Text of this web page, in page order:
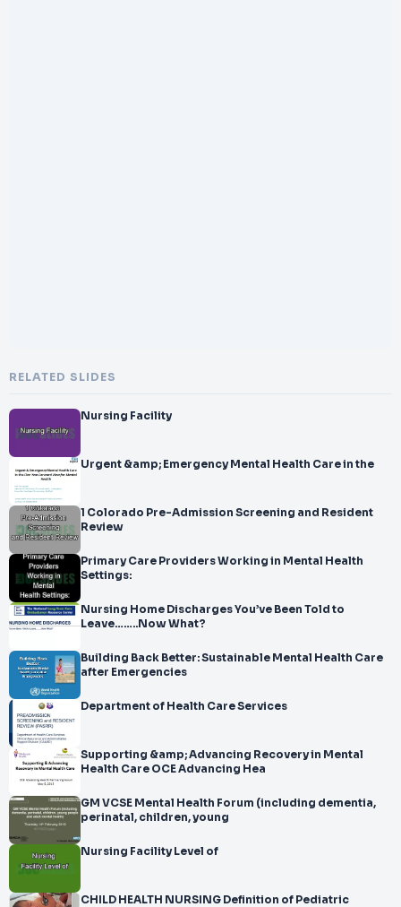
RELATED SLIDES
Nursing Facility
Urgent &amp; Emergency Mental Health Care in the
1 Colorado Pre-Admission Screening and Resident
Review
Primary Care Providers Working in Mental Health
Settings:
Nursing Home Discharges You’ve Been Told to
Leave……..Now What?
Building Back Better: Sustainable Mental Health Care
after Emergencies
Department of Health Care Services
Supporting &amp; Advancing Recovery in Mental
Health Care OCE Advancing Hea
GM VCSE Mental Health Forum (including dementia,
perinatal, children, young
Nursing Facility Level of
CHILD HEALTH NURSING Definition of Pediatric